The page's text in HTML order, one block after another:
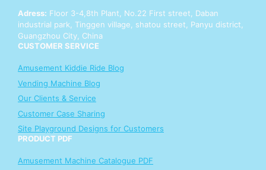
Adress: Floor 3-4,8th Plant, No.22 First street, Daban
industrial park, Tinggen village, shatou street, Panyu district,
Guangzhou City, China
CUSTOMER SERVICE
Amusement Kiddie Ride Blog
Vending Machine Blog
Our Clients & Service
Customer Case Sharing
Site Playground Designs for Customers
PRODUCT PDF
Amusement Machine Catalogue PDF